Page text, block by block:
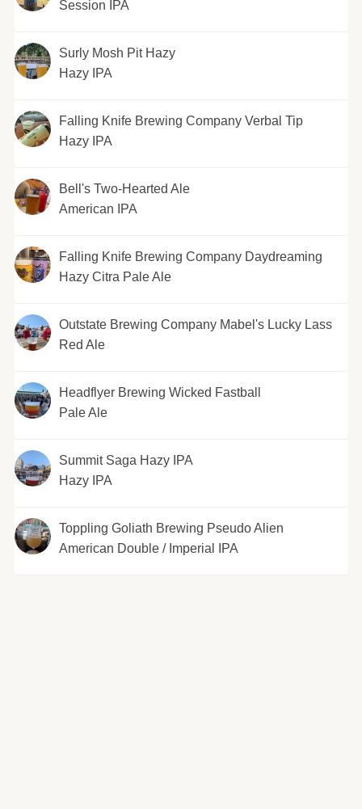
Session IPA
Surly Mosh Pit Hazy
Hazy IPA
Falling Knife Brewing Company Verbal Tip
Hazy IPA
Bell's Two-Hearted Ale
American IPA
Falling Knife Brewing Company Daydreaming
Hazy Citra Pale Ale
Outstate Brewing Company Mabel's Lucky Lass
Red Ale
Headflyer Brewing Wicked Fastball
Pale Ale
Summit Saga Hazy IPA
Hazy IPA
Toppling Goliath Brewing Pseudo Alien
American Double / Imperial IPA